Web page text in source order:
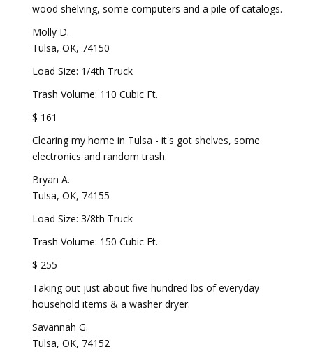
wood shelving, some computers and a pile of catalogs.
Molly D.
Tulsa, OK, 74150
Load Size: 1/4th Truck
Trash Volume: 110 Cubic Ft.
$ 161
Clearing my home in Tulsa - it's got shelves, some
electronics and random trash.
Bryan A.
Tulsa, OK, 74155
Load Size: 3/8th Truck
Trash Volume: 150 Cubic Ft.
$ 255
Taking out just about five hundred lbs of everyday
household items & a washer dryer.
Savannah G.
Tulsa, OK, 74152